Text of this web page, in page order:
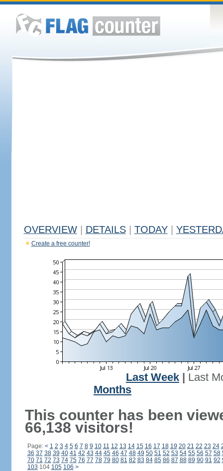
OVERVIEW DETAILS TODAY
Create a free counter!
Last Week
Last
Months
This counter has been
66,138 visitors!
Page: < 1 2 3 4 5 6 7 8 9 10 11 12 13 14 15 16 17 18 19 20 21 22 23 24
36 37 38 39 40 41 42 43 44 45 46 47 48 49 50 51 52 53 54 55 56 57 58
70 71 72 73 74 75 76 77 78 79 80 81 82 83 84 85 86 87 88 89 90 91 92
103 104 105 106 >